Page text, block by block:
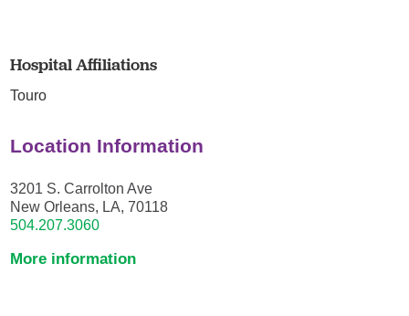
Hospital Affiliations
Touro
Location Information
3201 S. Carrolton Ave
New Orleans, LA, 70118
504.207.3060
More information